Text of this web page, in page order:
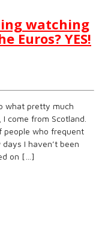
watching
Euros? YES!
what pretty much
come from Scotland.
people who frequent
I haven’t been
on […]